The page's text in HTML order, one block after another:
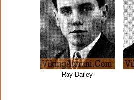
Ray Dailey